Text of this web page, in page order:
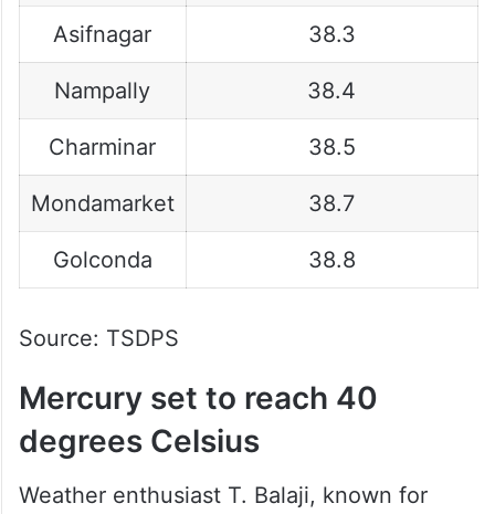
Asifnagar 38.3
Nampally 38.4
Charminar 38.5
Mondamarket 38.7
Golconda 38.8
Source: TSDPS
Mercury set to reach 40
degrees Celsius
Weather enthusiast T. Balaji, known for